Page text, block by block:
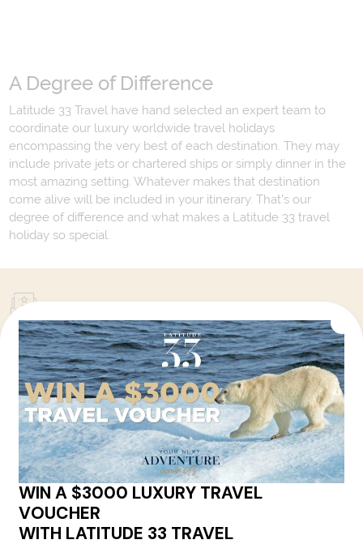
A Degree of Difference
Latitude 33 Travel have hand selected an expert team to
coordinate our luxury worldwide travel holidays
encompassing the very best of each destination. They may
include private jets or chartered ships or simply dinner in the
most amazing setting. Whatever makes that destination
come alive will be included in your itinerary. That's our
degree of difference and what makes a Latitude 33 travel
holiday so special.
Your Next Amazing Journey Starts
Here!
Sign up for our newsletter and get all the latest deals and
news direct to your inbox.